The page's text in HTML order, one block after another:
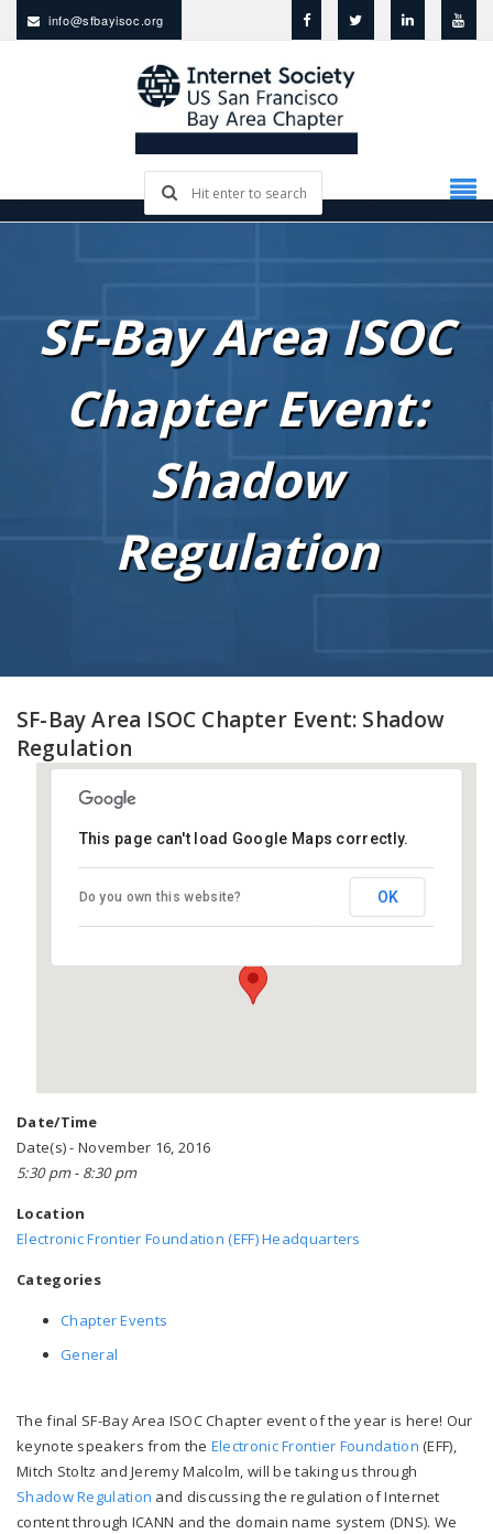
info@sfbayisoc.org
SF-Bay Area ISOC
Chapter Event:
Shadow
Regulation
SF-Bay Area ISOC Chapter Event: Shadow
Regulation
(EFF) Headquarters
Events
This page can't load Google Maps correctly.
Do you own this website? OK
Date/Time
Date(s) - November 16, 2016
5:30 pm - 8:30 pm
Location
Electronic Frontier Foundation (EFF) Headquarters
Categories
Chapter Events
General
The final SF-Bay Area ISOC Chapter event of the year is here! Our
keynote speakers from the Electronic Frontier Foundation (EFF),
Mitch Stoltz and Jeremy Malcolm, will be taking us through
Shadow Regulation and discussing the regulation of Internet
content through ICANN and the domain name system (DNS). We